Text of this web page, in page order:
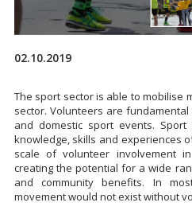
02.10.2019
The sport sector is able to mobilise
sector. Volunteers are
and domestic sport events.
knowledge, skills and experiences
scale of volunteer involvement
creating the potential for a wide
and community benefits. In
movement would not exist without